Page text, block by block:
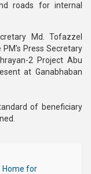
roads for internal
Md. Tofazzel
Press Secretary
2 Project Abu
at Ganabhaban
of beneficiary
Home for